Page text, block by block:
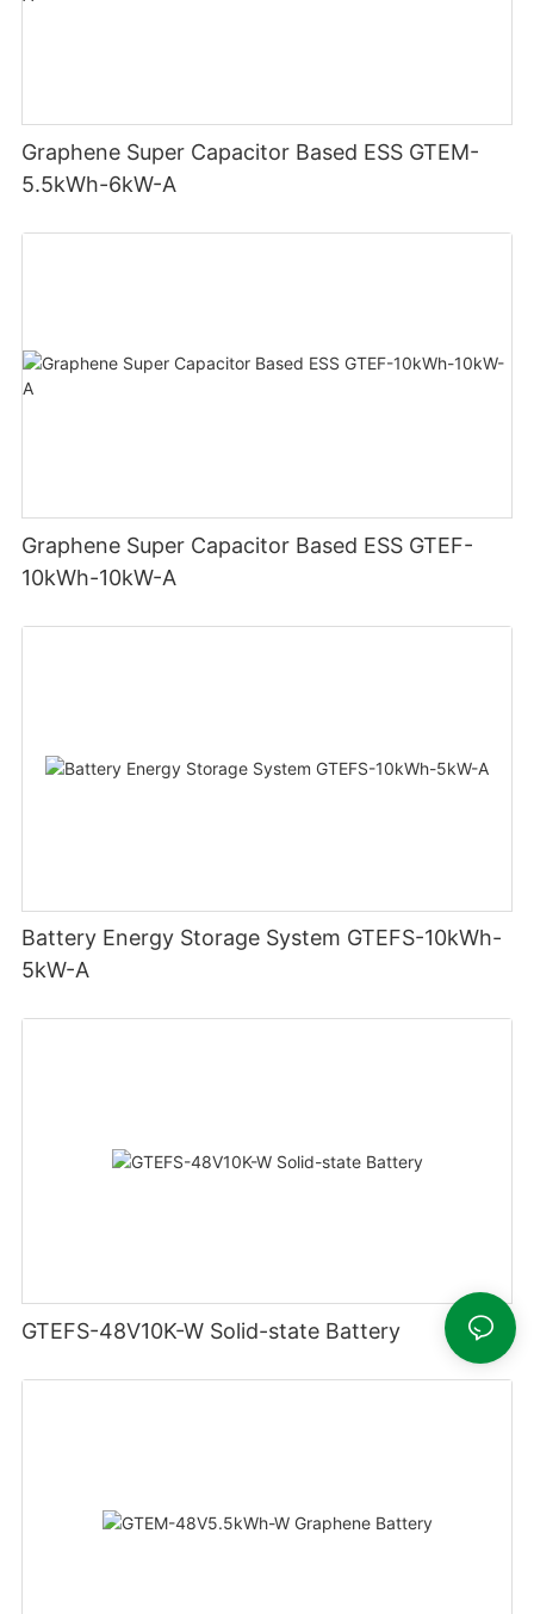
Graphene Super Capacitor Based ESS GTEM-
5.5kWh-6kW-A
Graphene Super Capacitor Based ESS GTEF-
10kWh-10kW-A
Battery Energy Storage System GTEFS-10kWh-
5kW-A
GTEFS-48V10K-W Solid-state Battery